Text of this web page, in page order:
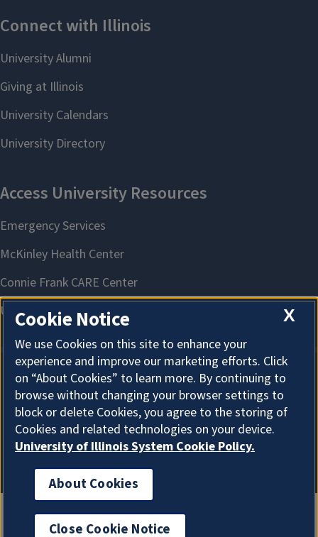
About Cookies
X
Cookie Notice
We use Cookies on this site to enhance your
experience and improve our marketing efforts. Click
on “About Cookies” to learn more. By continuing to
browse without changing your browser settings to
block or delete Cookies, you agree to the storing of
Cookies and related technologies on your device.
University of Illinois System Cookie Policy.
About Cookies
Close Cookie Notice